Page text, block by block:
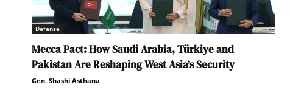
Defense
Mecca Pact: How Saudi Arabia, Türkiye and
Pakistan Are Reshaping West Asia’s Security
Gen. Shashi Asthana